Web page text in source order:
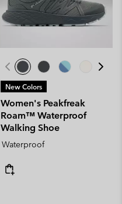
New Colors
Women's Peakfreak
Roam™ Waterproof
Walking Shoe
Waterproof